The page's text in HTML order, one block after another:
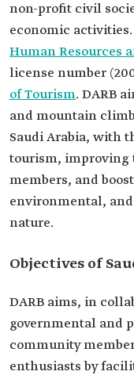
non-profit civil
economic
Human Resources
license number
of Tourism. DARB
and mountain
Saudi Arabia, with
tourism, improving
members, and
environmental,
nature.
Objectives of
DARB aims, in
governmental and
community
enthusiasts by